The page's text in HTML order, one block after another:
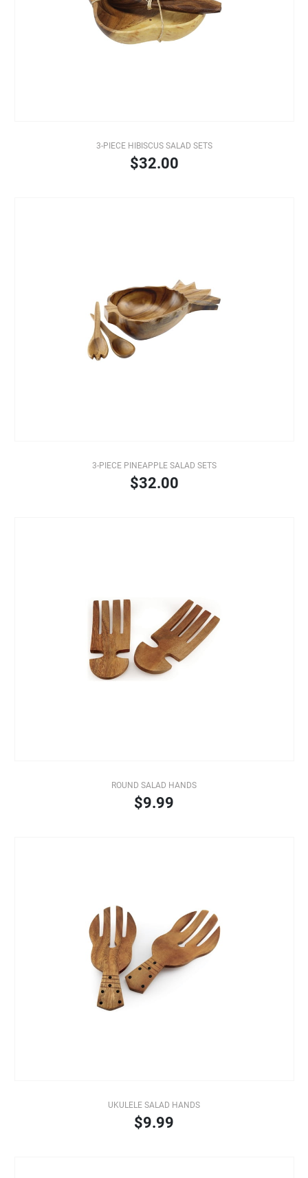
3-PIECE HIBISCUS SALAD SETS
$32.00
3-PIECE PINEAPPLE SALAD SETS
$32.00
ROUND SALAD HANDS
$9.99
UKULELE SALAD HANDS
$9.99